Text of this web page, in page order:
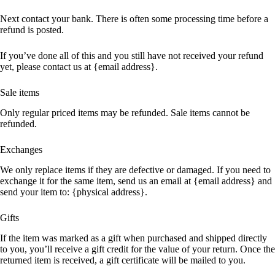
Next contact your bank. There is often some processing time before a
refund is posted.
If you’ve done all of this and you still have not received your refund
yet, please contact us at {email address}.
Sale items
Only regular priced items may be refunded. Sale items cannot be
refunded.
Exchanges
We only replace items if they are defective or damaged. If you need to
exchange it for the same item, send us an email at {email address} and
send your item to: {physical address}.
Gifts
If the item was marked as a gift when purchased and shipped directly
to you, you’ll receive a gift credit for the value of your return. Once the
returned item is received, a gift certificate will be mailed to you.